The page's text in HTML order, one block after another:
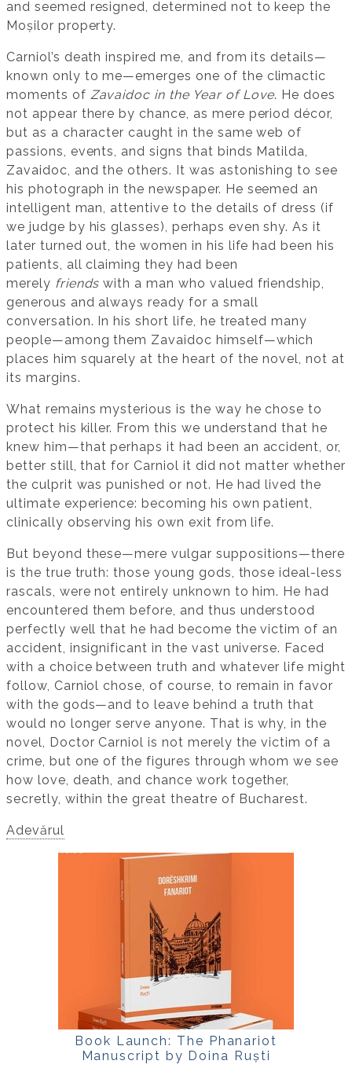
and seemed resigned, determined not to keep the
Moșilor property.
Carniol’s death inspired me, and from its details—
known only to me—emerges one of the climactic
moments of Zavaidoc in the Year of Love. He does
not appear there by chance, as mere period décor,
but as a character caught in the same web of
passions, events, and signs that binds Matilda,
Zavaidoc, and the others. It was astonishing to see
his photograph in the newspaper. He seemed an
intelligent man, attentive to the details of dress (if
we judge by his glasses), perhaps even shy. As it
later turned out, the women in his life had been his
patients, all claiming they had been
merely friends with a man who valued friendship,
generous and always ready for a small
conversation. In his short life, he treated many
people—among them Zavaidoc himself—which
places him squarely at the heart of the novel, not at
its margins.
What remains mysterious is the way he chose to
protect his killer. From this we understand that he
knew him—that perhaps it had been an accident, or,
better still, that for Carniol it did not matter whether
the culprit was punished or not. He had lived the
ultimate experience: becoming his own patient,
clinically observing his own exit from life.
But beyond these—mere vulgar suppositions—there
is the true truth: those young gods, those ideal-less
rascals, were not entirely unknown to him. He had
encountered them before, and thus understood
perfectly well that he had become the victim of an
accident, insignificant in the vast universe. Faced
with a choice between truth and whatever life might
follow, Carniol chose, of course, to remain in favor
with the gods—and to leave behind a truth that
would no longer serve anyone. That is why, in the
novel, Doctor Carniol is not merely the victim of a
crime, but one of the figures through whom we see
how love, death, and chance work together,
secretly, within the great theatre of Bucharest.
Adevărul
Book Launch: The Phanariot
Manuscript by Doina Ruști